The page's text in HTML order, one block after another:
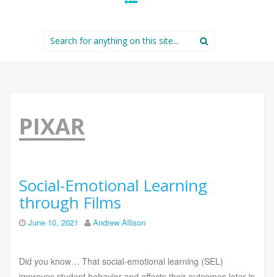
Search
for:
PIXAR
Social-Emotional Learning
through Films
June 10, 2021 Andrew Allison
Did you know… That social-emotional learning (SEL)